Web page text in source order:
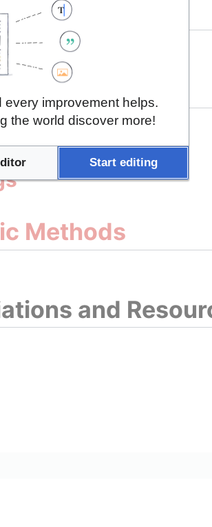
Methods
and
improvement helps.
the world discover more!
Start editing